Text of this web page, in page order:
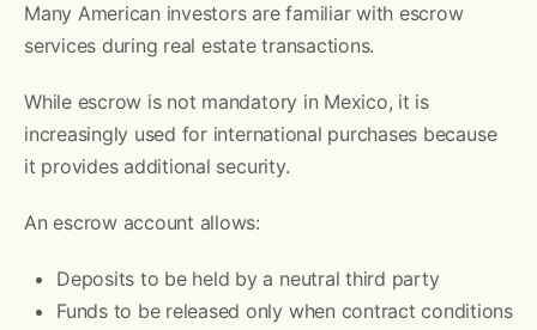
Many American investors are familiar with escrow
services during real estate transactions.
While escrow is not mandatory in Mexico, it is
increasingly used for international purchases because
it provides additional security.
An escrow account allows:
Deposits to be held by a neutral third party
Funds to be released only when contract conditions